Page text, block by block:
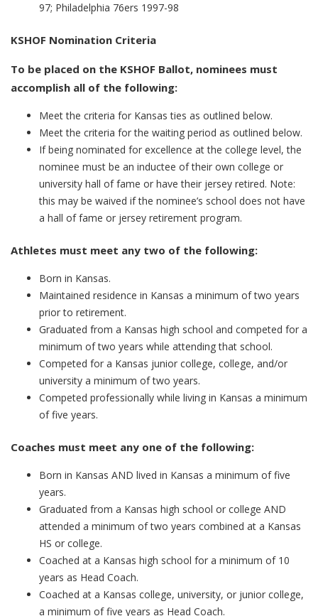
97; Philadelphia 76ers 1997-98
KSHOF Nomination Criteria
To be placed on the KSHOF Ballot, nominees must
accomplish all of the following:
Meet the criteria for Kansas ties as outlined below.
Meet the criteria for the waiting period as outlined below.
If being nominated for excellence at the college level, the
nominee must be an inductee of their own college or
university hall of fame or have their jersey retired. Note:
this may be waived if the nominee’s school does not have
a hall of fame or jersey retirement program. ​
Athletes must meet any two of the following:
Born in Kansas.
Maintained residence in Kansas a minimum of two years
prior to retirement.
Graduated from a Kansas high school and competed for a
minimum of two years while attending that school.
Competed for a Kansas junior college, college, and/or
university a minimum of two years.
Competed professionally while living in Kansas a minimum
of five years.
Coaches must meet any one of the following:
Born in Kansas AND lived in Kansas a minimum of five
years.
Graduated from a Kansas high school or college AND
attended a minimum of two years combined at a Kansas
HS or college.
Coached at a Kansas high school for a minimum of 10
years as Head Coach.
Coached at a Kansas college, university, or junior college,
a minimum of five years as Head Coach.